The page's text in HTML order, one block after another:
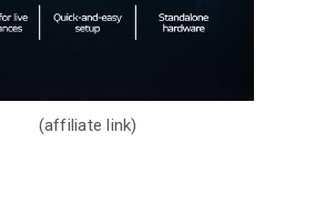
(affiliate link)